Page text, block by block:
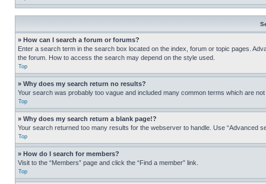
» How can I search a forum or forums?
Enter a search term in the search box located on the index, forum or topic pages.
the forum. How to access the search may depend on the style used.
Top
» Why does my search return no results?
Your search was probably too vague and included many common terms which are
Top
» Why does my search return a blank page!?
Your search returned too many results for the webserver to handle. Use “Advanced
Top
» How do I search for members?
Visit to the “Members” page and click the “Find a member” link.
Top